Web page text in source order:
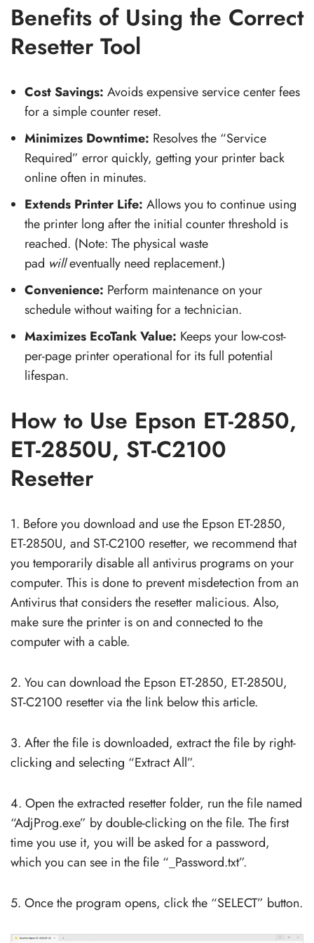
Benefits of Using the Correct
Resetter Tool
Cost Savings: Avoids expensive service center fees
for a simple counter reset.
Minimizes Downtime: Resolves the “Service
Required” error quickly, getting your printer back
online often in minutes.
Extends Printer Life: Allows you to continue using
the printer long after the initial counter threshold is
reached. (Note: The physical waste
pad willeventually need replacement.)
Convenience: Perform maintenance on your
schedule without waiting for a technician.
Maximizes EcoTank Value: Keeps your low-cost-
per-page printer operational for its full potential
lifespan.
How to Use Epson ET-2850,
ET-2850U, ST-C2100
Resetter
1. Before you download and use the Epson ET-2850,
ET-2850U, and ST-C2100 resetter, we recommend that
you temporarily disable all antivirus programs on your
computer. This is done to prevent misdetection from an
Antivirus that considers the resetter malicious. Also,
make sure the printer is on and connected to the
computer with a cable.
2. You can download the Epson ET-2850, ET-2850U,
ST-C2100 resetter via the link below this article.
3. After the file is downloaded, extract the file by right-
clicking and selecting “Extract All”.
4. Open the extracted resetter folder, run the file named
“AdjProg.exe” by double-clicking on the file. The first
time you use it, you will be asked for a password,
which you can see in the file “_Password.txt”.
5. Once the program opens, click the “SELECT” button.